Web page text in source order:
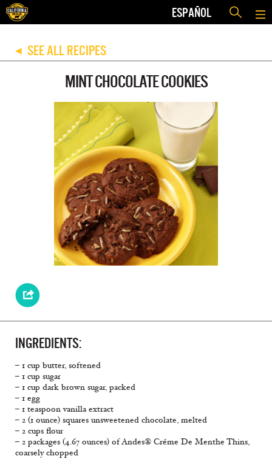
ESPAÑOL
◀ SEE ALL RECIPES
MINT CHOCOLATE COOKIES
INGREDIENTS:
– 1 cup butter, softened
– 1 cup sugar
– 1 cup dark brown sugar, packed
– 1 egg
– 1 teaspoon vanilla extract
– 2 (1 ounce) squares unsweetened chocolate, melted
– 2 cups flour
– 2 packages (4.67 ounces) of Andes® Créme De Menthe Thins,
coarsely chopped